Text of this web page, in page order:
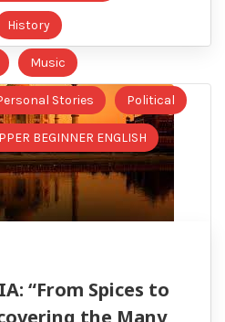
History
Music
Stories Political
BEGINNER ENGLISH
“From Spices to
the Many